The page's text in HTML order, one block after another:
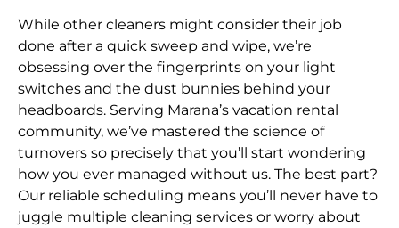
While other cleaners might consider their job
done after a quick sweep and wipe, we’re
obsessing over the fingerprints on your light
switches and the dust bunnies behind your
headboards. Serving Marana’s vacation rental
community, we’ve mastered the science of
turnovers so precisely that you’ll start wondering
how you ever managed without us. The best part?
Our reliable scheduling means you’ll never have to
juggle multiple cleaning services or worry about